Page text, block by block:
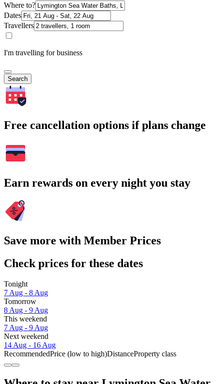
Where to?
Dates
Travellers
I'm travelling for business
Search
Free cancellation options if plans change
Earn rewards on every night you stay
Save more with Member Prices
Check prices for these dates
Tonight
7 Aug - 8 Aug
Tomorrow
8 Aug - 9 Aug
This weekend
7 Aug - 9 Aug
Next weekend
14 Aug - 16 Aug
RecommendedPrice (low to high)DistanceProperty class